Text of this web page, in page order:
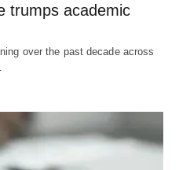
trumps academic
over the past decade across